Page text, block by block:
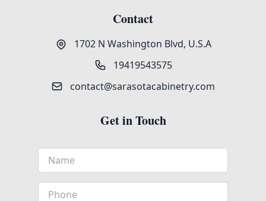
Contact
1702 N Washington Blvd, U.S.A
19419543575
contact@sarasotacabinetry.com
Get in Touch